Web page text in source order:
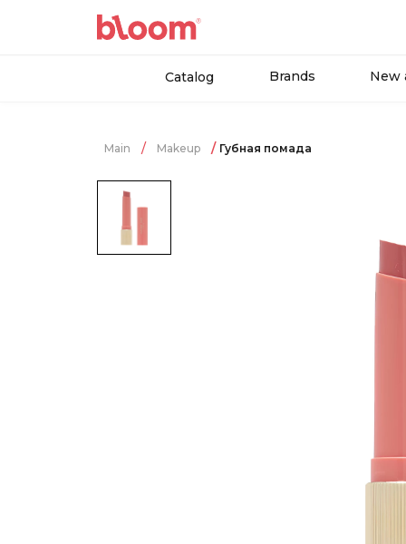
Catalog Brands New
Main Makeup Губная помада